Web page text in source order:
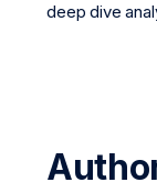
deep dive